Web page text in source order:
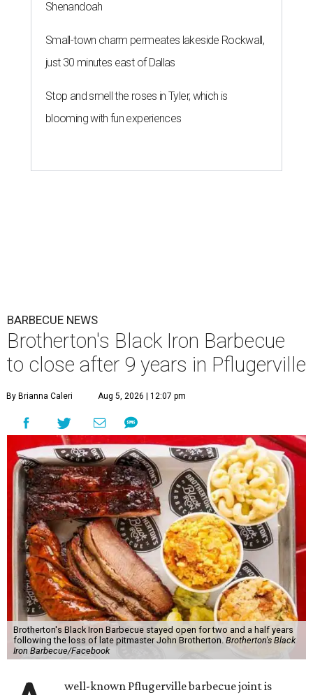
Shenandoah
Small-town charm permeates lakeside Rockwall,
just 30 minutes east of Dallas
Stop and smell the roses in Tyler, which is
blooming with fun experiences
BARBECUE NEWS
Brotherton's Black Iron Barbecue
to close after 9 years in Pflugerville
By Brianna Caleri Aug 5, 2026 | 12:07 pm
Brotherton's Black Iron Barbecue stayed open for two and a half years
following the loss of late pitmaster John Brotherton. Brotherton's Black
Iron Barbecue/Facebook
well-known Pflugerville barbecue joint is